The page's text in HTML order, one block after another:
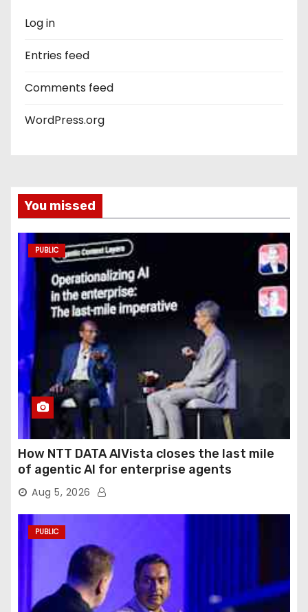
Log in
Entries feed
Comments feed
WordPress.org
You missed
PUBLIC
How NTT DATA AIVista closes the last mile
of agentic AI for enterprise agents
Aug 5, 2026
PUBLIC